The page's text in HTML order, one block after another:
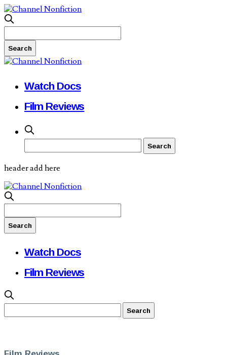
Watch Docs
Film Reviews
header add here
Watch Docs
Film Reviews